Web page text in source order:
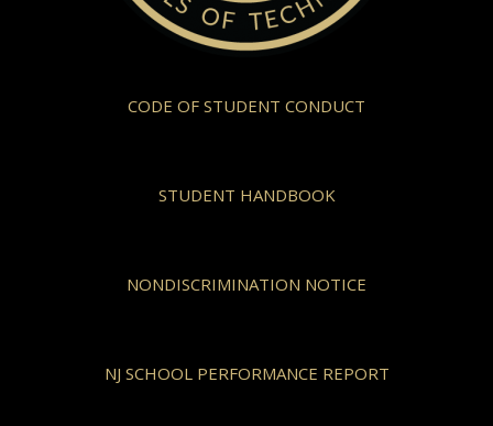
CODE OF STUDENT CONDUCT
STUDENT HANDBOOK
NONDISCRIMINATION NOTICE
NJ SCHOOL PERFORMANCE REPORT